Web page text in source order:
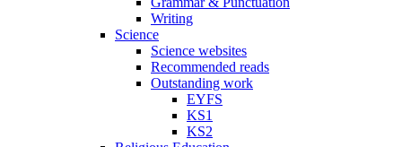
Writing
Science
Science websites
Recommended reads
Outstanding work
EYFS
KS1
KS2